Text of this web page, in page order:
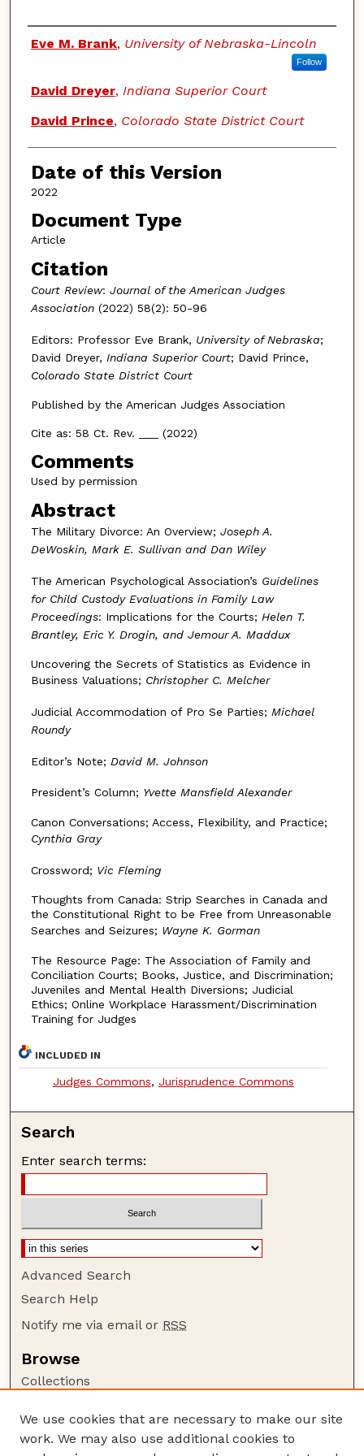
Authors
Eve M. Brank, University of Nebraska-Lincoln
Follow
David Dreyer, Indiana Superior Court
David Prince, Colorado State District Court
Date of this Version
2022
Document Type
Article
Citation
Court Review: Journal of the American Judges
Association(2022) 58(2): 50-96
Editors: Professor Eve Brank, University of Nebraska;
David Dreyer, Indiana Superior Court; David Prince,
Colorado State District Court
Published by the American Judges Association
Cite as: 58 Ct. Rev. ___ (2022)
Comments
Used by permission
Abstract
The Military Divorce: An Overview; Joseph A.
DeWoskin, Mark E. Sullivan and Dan Wiley
The American Psychological Association’s Guidelines
for Child Custody Evaluations in Family Law
Proceedings: Implications for the Courts; Helen T.
Brantley, Eric Y. Drogin, and Jemour A. Maddux
Uncovering the Secrets of Statistics as Evidence in
Business Valuations; Christopher C. Melcher
Judicial Accommodation of Pro Se Parties; Michael
Roundy
Editor’s Note; David M. Johnson
President’s Column; Yvette Mansfield Alexander
Canon Conversations; Access, Flexibility, and Practice;
Cynthia Gray
Crossword; Vic Fleming
Thoughts from Canada: Strip Searches in Canada and
the Constitutional Right to be Free from Unreasonable
Searches and Seizures; Wayne K. Gorman
The Resource Page: The Association of Family and
Conciliation Courts; Books, Justice, and Discrimination;
Juveniles and Mental Health Diversions; Judicial
Ethics; Online Workplace Harassment/Discrimination
Training for Judges
INCLUDED IN
Judges Commons, Jurisprudence Commons
Search
Enter search terms:
Advanced Search
Search Help
Notify me via email or RSS
Browse
Collections
Authors
We use cookies that are necessary to make our site
work. We may also use additional cookies to